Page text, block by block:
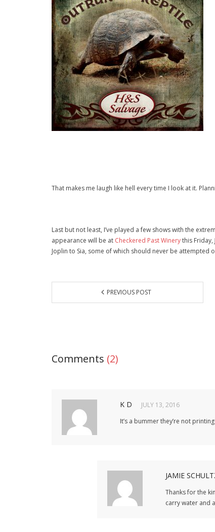
That makes me laugh like hell every time I look at it.
Last but not least, I’ve played a few shows with the
appearance will be at Checkered Past Winerythis Friday,
Joplin to Sia, some of which should never be attempted
PREVIOUS POST
Comments (2)
K D
JULY 13, 2016
It’s a bummer they’re not
JAMIE
Thanks for the
carry water and